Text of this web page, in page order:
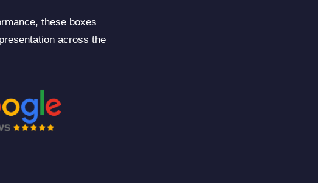
these boxes
across the